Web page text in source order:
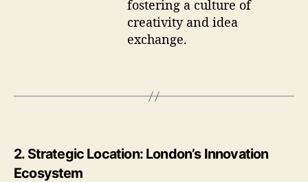
fostering a culture of
creativity and idea
exchange.
2. Strategic Location: London’s Innovation
Ecosystem